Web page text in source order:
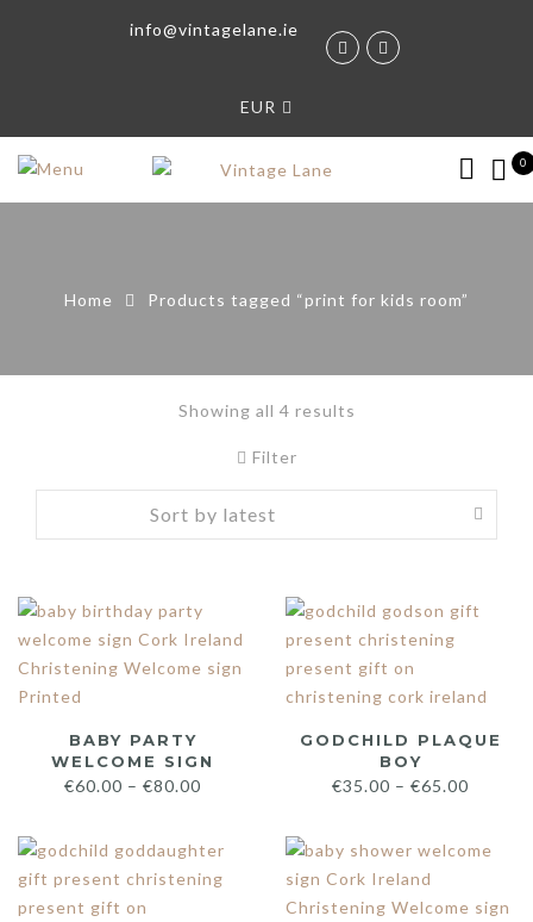
info@vintagelane.ie
EUR
0
Home Products tagged “print for kids room”
Showing all 4 results
Filter
BABY PARTY
WELCOME SIGN
€60.00 – €80.00
GODCHILD PLAQUE
BOY
€35.00 – €65.00